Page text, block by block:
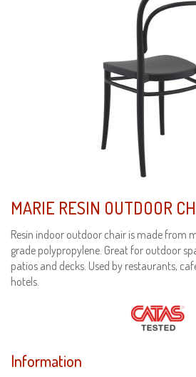
MARIE RESIN OUTDOOR
Resin indoor outdoor chair is made from
grade polypropylene. Great for outdoor
patios and decks. Used by restaurants,
hotels.
Information